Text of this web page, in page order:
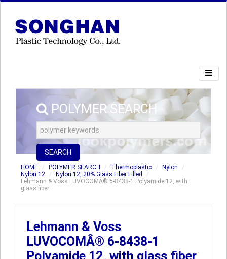
POLYMER SEARCH
SEARCH
HOME POLYMER SEARCH Thermoplastic
Nylon
Nylon 12
Nylon 12, 20% Glass Fiber Filled
Lehmann & Voss LUVOCOMÂ® 6-8438-1 Polyamide 12, with
glass fiber
Lehmann & Voss
LUVOCOMÂ® 6-8438-1